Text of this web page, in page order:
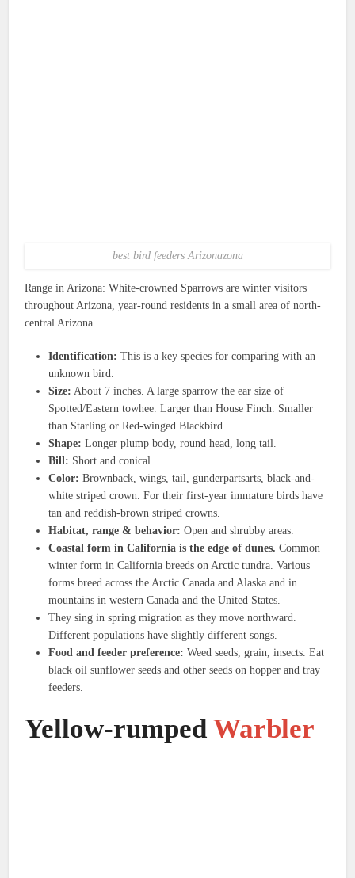
best bird feeders Arizonazona
Range in Arizona: White-crowned Sparrows are winter visitors
throughout Arizona, year-round residents in a small area of north-
central Arizona.
Identification: This is a key species for comparing with an
unknown bird.
Size: About 7 inches. A large sparrow the ear size of
Spotted/Eastern towhee. Larger than House Finch. Smaller
than Starling or Red-winged Blackbird.
Shape: Longer plump body, round head, long tail.
Bill: Short and conical.
Color: Brownback, wings, tail, gunderpartsarts, black-and-
white striped crown. For their first-year immature birds have
tan and reddish-brown striped crowns.
Habitat, range & behavior: Open and shrubby areas.
Coastal form in California is the edge of dunes. Common
winter form in California breeds on Arctic tundra. Various
forms breed across the Arctic Canada and Alaska and in
mountains in western Canada and the United States.
They sing in spring migration as they move northward.
Different populations have slightly different songs.
Food and feeder preference: Weed seeds, grain, insects. Eat
black oil sunflower seeds and other seeds on hopper and tray
feeders.
Yellow-rumpedWarbler